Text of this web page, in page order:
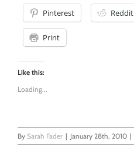
Pinterest Reddit
Print
Like this:
Loading...
By Sarah Fader | January 28th, 2010 |